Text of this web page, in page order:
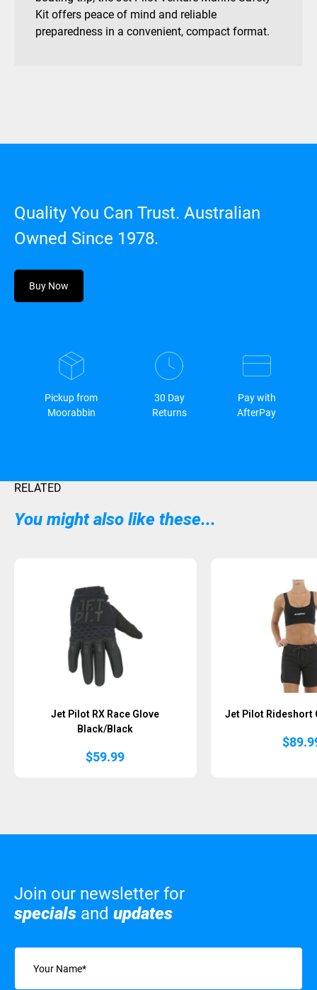
Kit offers peace of mind and reliable
preparedness in a convenient, compact format.
Quality You Can Trust. Australian
Owned Since 1978.
Buy Now
Pickup from
Moorabbin
30 Day
Returns
Pay with
AfterPay
RELATED
You might also like these...
Jet Pilot RX Race Glove
Black/Black
$59.99
Jet Pilot Rideshort
$
Join our newsletter for
specials and updates
Name